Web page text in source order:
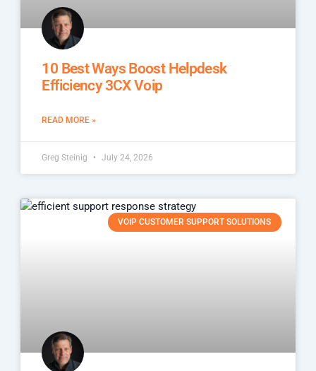
10 Best Ways Boost Helpdesk
Efficiency 3CX Voip
READ MORE »
Greg Steinig July 24, 2026
VOIP CUSTOMER SUPPORT SOLUTIONS